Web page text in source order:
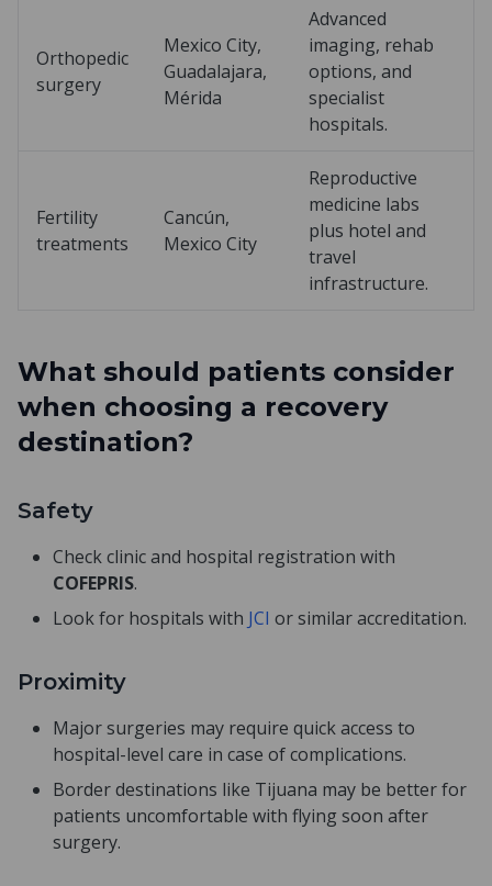
Orthopedic
surgery
Mexico City,
Guadalajara,
Mérida
Advanced
imaging, rehab
options, and
specialist
hospitals.
Fertility
treatments
Cancún,
Mexico City
Reproductive
medicine labs
plus hotel and
travel
infrastructure.
What should patients consider
when choosing a recovery
destination?
Safety
Check clinic and hospital registration with
COFEPRIS.
Look for hospitals with JCI or similar accreditation.
Proximity
Major surgeries may require quick access to
hospital-level care in case of complications.
Border destinations like Tijuana may be better for
patients uncomfortable with flying soon after
surgery.